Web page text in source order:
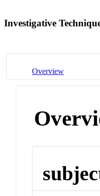
Investigative
Overview